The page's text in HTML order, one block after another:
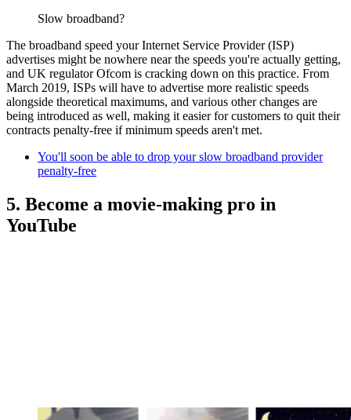
Slow broadband?
The broadband speed your Internet Service Provider (ISP)
advertises might be nowhere near the speeds you're actually getting,
and UK regulator Ofcom is cracking down on this practice. From
March 2019, ISPs will have to advertise more realistic speeds
alongside theoretical maximums, and various other changes are
being introduced as well, making it easier for customers to quit their
contracts penalty-free if minimum speeds aren't met.
You'll soon be able to drop your slow broadband provider
penalty-free
5. Become a movie-making pro in
YouTube